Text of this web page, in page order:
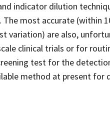
indicator dilution
most accurate (within
variation) are also,
clinical trials or for
test for the
method at present